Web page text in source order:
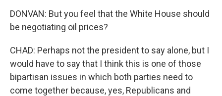
DONVAN: But you feel that the White House should
be negotiating oil prices?
CHAD: Perhaps not the president to say alone, but I
would have to say that I think this is one of those
bipartisan issues in which both parties need to
come together because, yes, Republicans and